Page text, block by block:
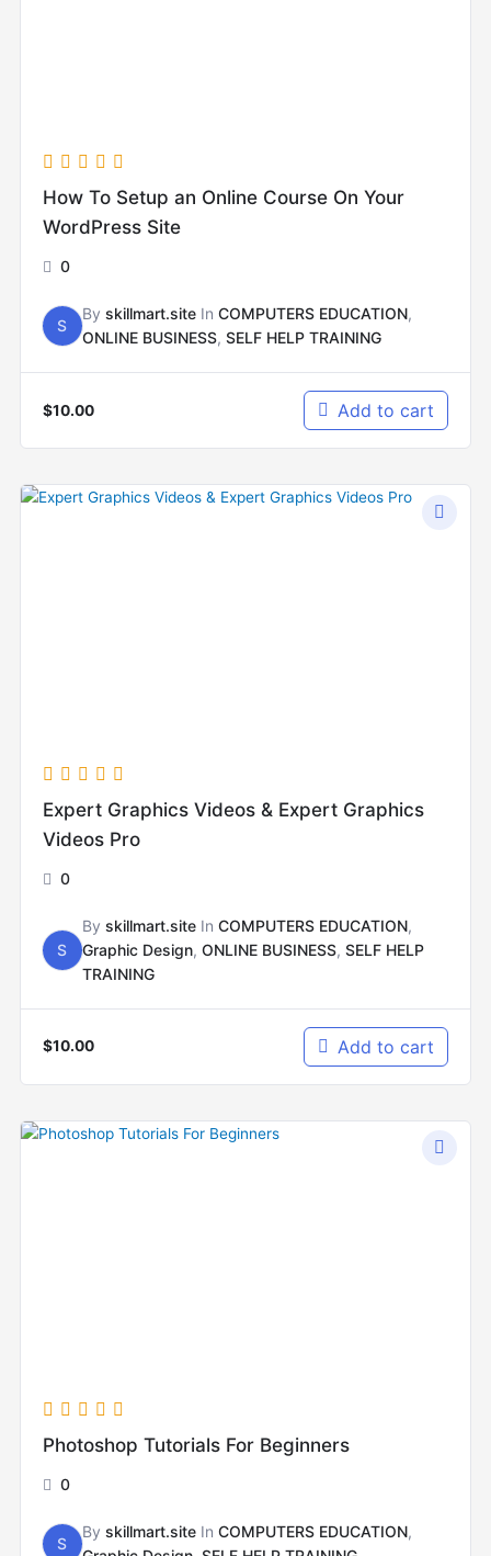
How To Setup an Online Course On Your
WordPress Site
0
S
By skillmart.siteIn COMPUTERS EDUCATION,
ONLINE BUSINESS, SELF HELP TRAINING
$10.00 Add to cart
Expert Graphics Videos & Expert Graphics
Videos Pro
0
S
By skillmart.siteIn COMPUTERS EDUCATION,
Graphic Design, ONLINE BUSINESS, SELF HELP
TRAINING
$10.00 Add to cart
Photoshop Tutorials For Beginners
0
S
By skillmart.siteIn COMPUTERS EDUCATION,